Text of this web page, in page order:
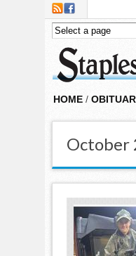
Skip to main content
HOME /
October